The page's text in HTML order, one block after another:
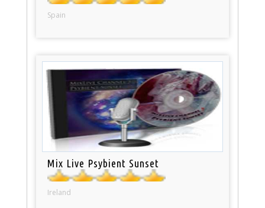
Spain
Mix Live Psybient Sunset
Ireland